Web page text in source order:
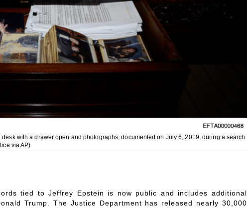
with a drawer open and photographs, documented on July 6, 2019, during a search
via AP)
tied to Jeffrey Epstein is now public and includes additional
Trump. The Justice Department has released nearly 30,000